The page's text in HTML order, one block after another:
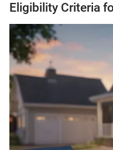
Eligibility Criteria